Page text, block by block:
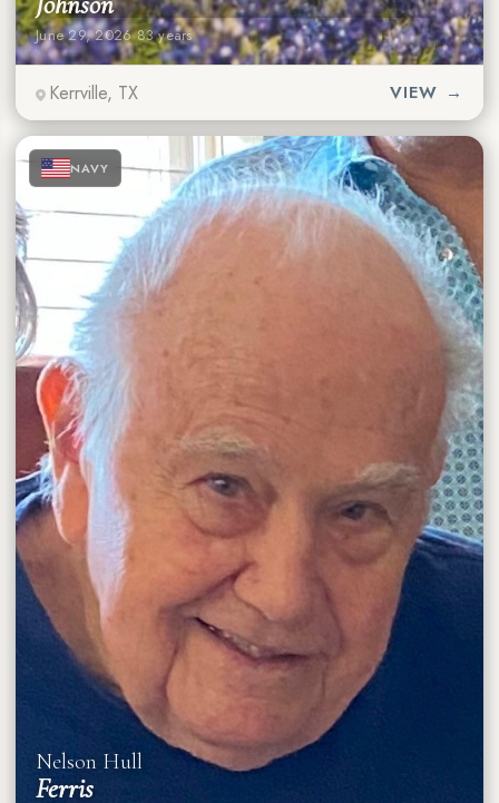
June 29, 2026·83 years
Kerrville, TX VIEW →
★ ★ ★
★ ★
★ ★ ★ NAVY
Nelson Hull
Ferris